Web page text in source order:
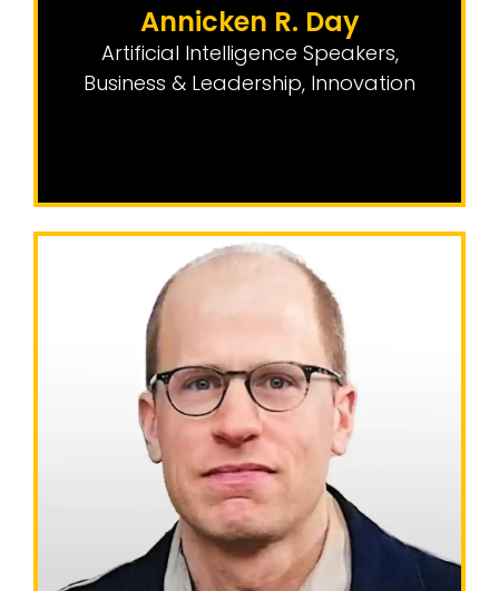
Annicken R. Day
Artificial Intelligence Speakers,
Business & Leadership, Innovation